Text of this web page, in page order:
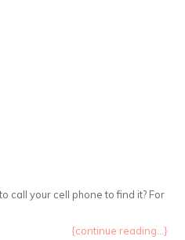
call your cell phone to find it? For
{continue reading...}